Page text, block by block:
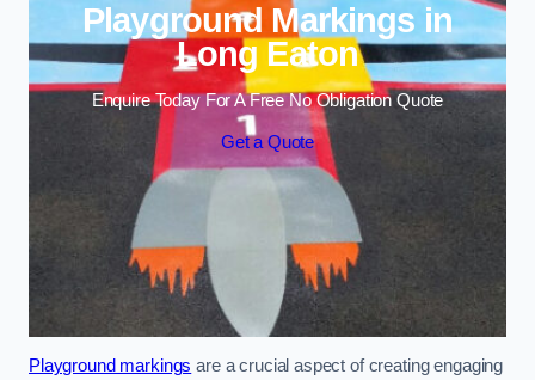
Playground Markings in
Long Eaton
Enquire Today For A Free No Obligation Quote
Get a Quote
Playground markings are a crucial aspect of creating engaging